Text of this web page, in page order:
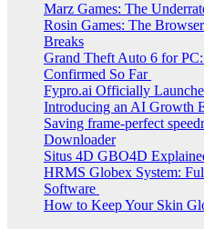
Marz Games: The
Rosin Games: The
Breaks
Grand Theft Auto 6 for
Confirmed So Far
Fypro.ai Officially
Introducing an AI Growth
Saving frame-perfect
Downloader
Situs 4D GBO4D
HRMS Globex System:
Software
How to Keep Your Skin